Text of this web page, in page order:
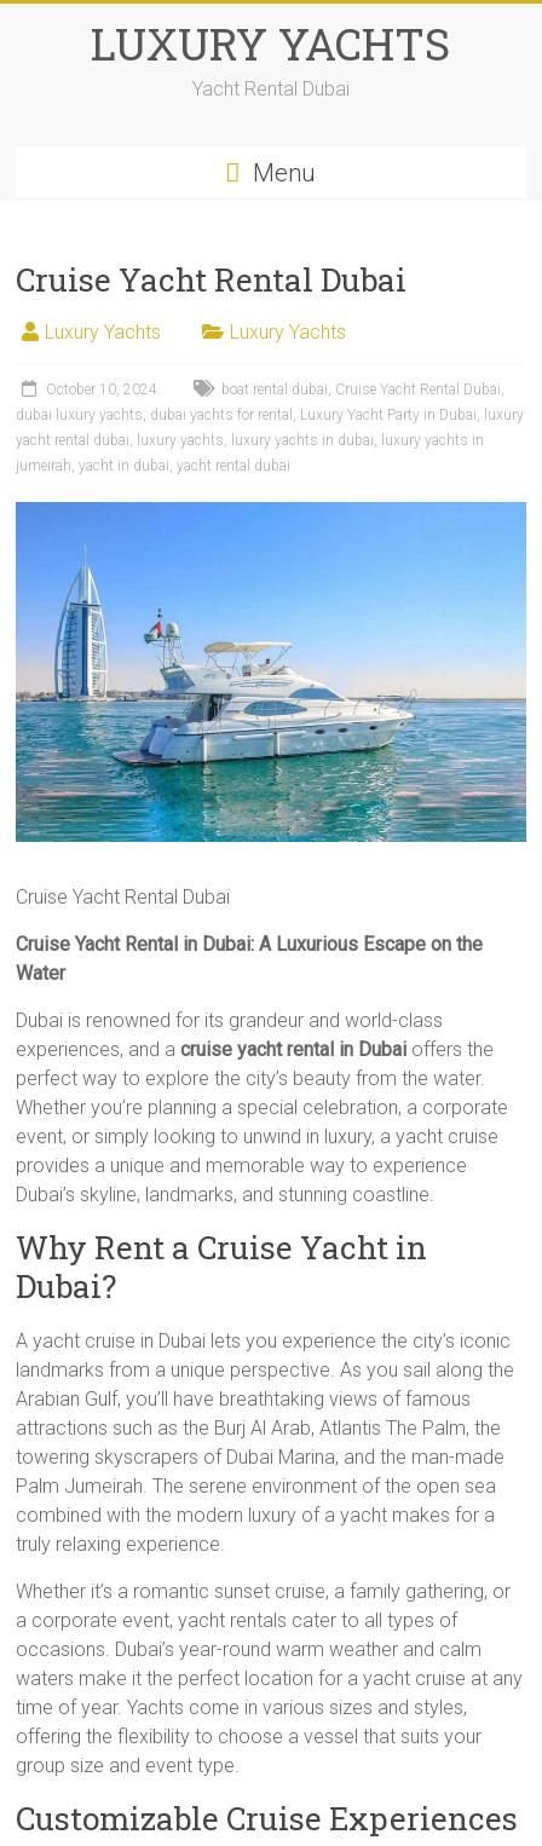
LUXURY YACHTS
Yacht Rental Dubai
Menu
Cruise Yacht Rental Dubai
Luxury Yachts Luxury Yachts
October 10, 2024 boat rental dubai, Cruise Yacht Rental Dubai,
dubai luxury yachts, dubai yachts for rental , Luxury Yacht Party in Dubai, luxury
yacht rental dubai, luxury yachts, luxury yachts in dubai, luxury yachts in
jumeirah,yacht in dubai,yacht rental dubai
Cruise Yacht Rental Dubai
Cruise Yacht Rental in Dubai: A Luxurious Escape on the
Water
Dubai is renowned for its grandeur and world-class
experiences, and acruise yacht rental in Dubai offers the
perfect way to explore the city’s beauty from the water.
Whether you’re planning a special celebration, a corporate
event, or simply looking to unwind in luxury, a yacht cruise
provides a unique and memorable way to experience
Dubai’s skyline, landmarks, and stunning coastline.
Why Rent a Cruise Yacht in
Dubai?
A yacht cruise in Dubai lets you experience the city’s iconic
landmarks from a unique perspective. As you sail along the
Arabian Gulf, you’ll have breathtaking views of famous
attractions such as the Burj Al Arab, Atlantis The Palm, the
towering skyscrapers of Dubai Marina, and the man-made
Palm Jumeirah. The serene environment of the open sea
combined with the modern luxury of a yacht makes for a
truly relaxing experience.
Whether it’s a romantic sunset cruise, a family gathering, or
a corporate event, yacht rentals cater to all types of
occasions. Dubai’s year-round warm weather and calm
waters make it the perfect location for a yacht cruise at any
time of year. Yachts come in various sizes and styles,
offering the flexibility to choose a vessel that suits your
group size and event type.
Customizable Cruise Experiences